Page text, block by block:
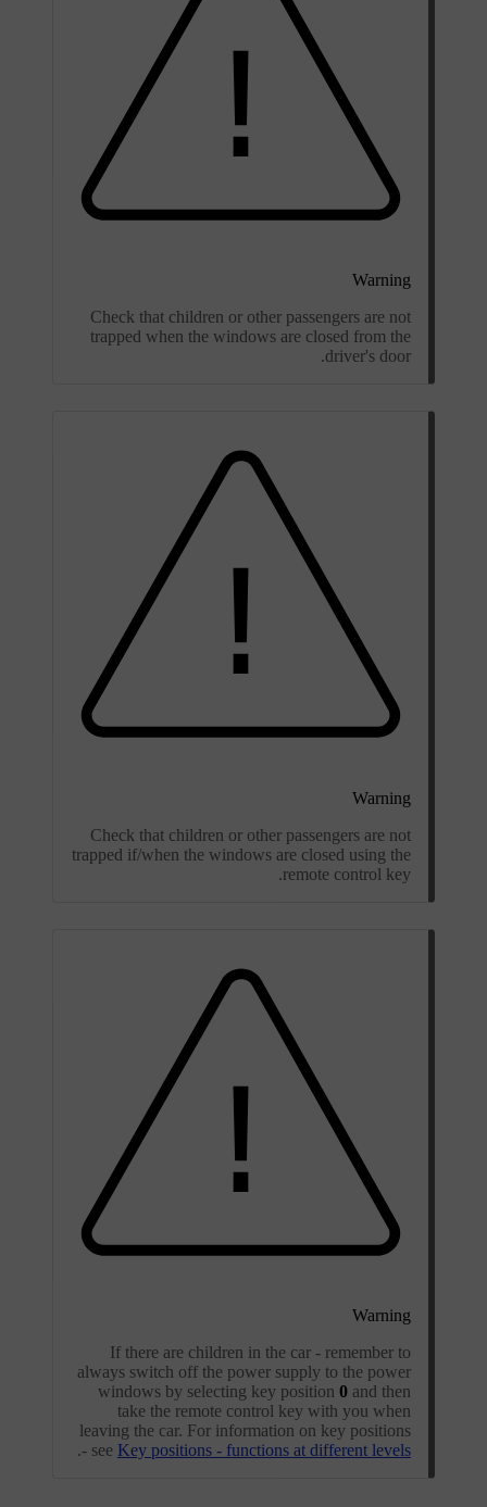
Warning
Check that children or other passengers are not
trapped when the windows are closed from the
driver's door.
Warning
Check that children or other passengers are not
trapped if/when the windows are closed using the
remote control key.
Warning
If there are children in the car - remember to
always switch off the power supply to the power
windows by selecting key position 0 and then
take the remote control key with you when
leaving the car. For information on key positions
- see Key positions - functions at different levels
.